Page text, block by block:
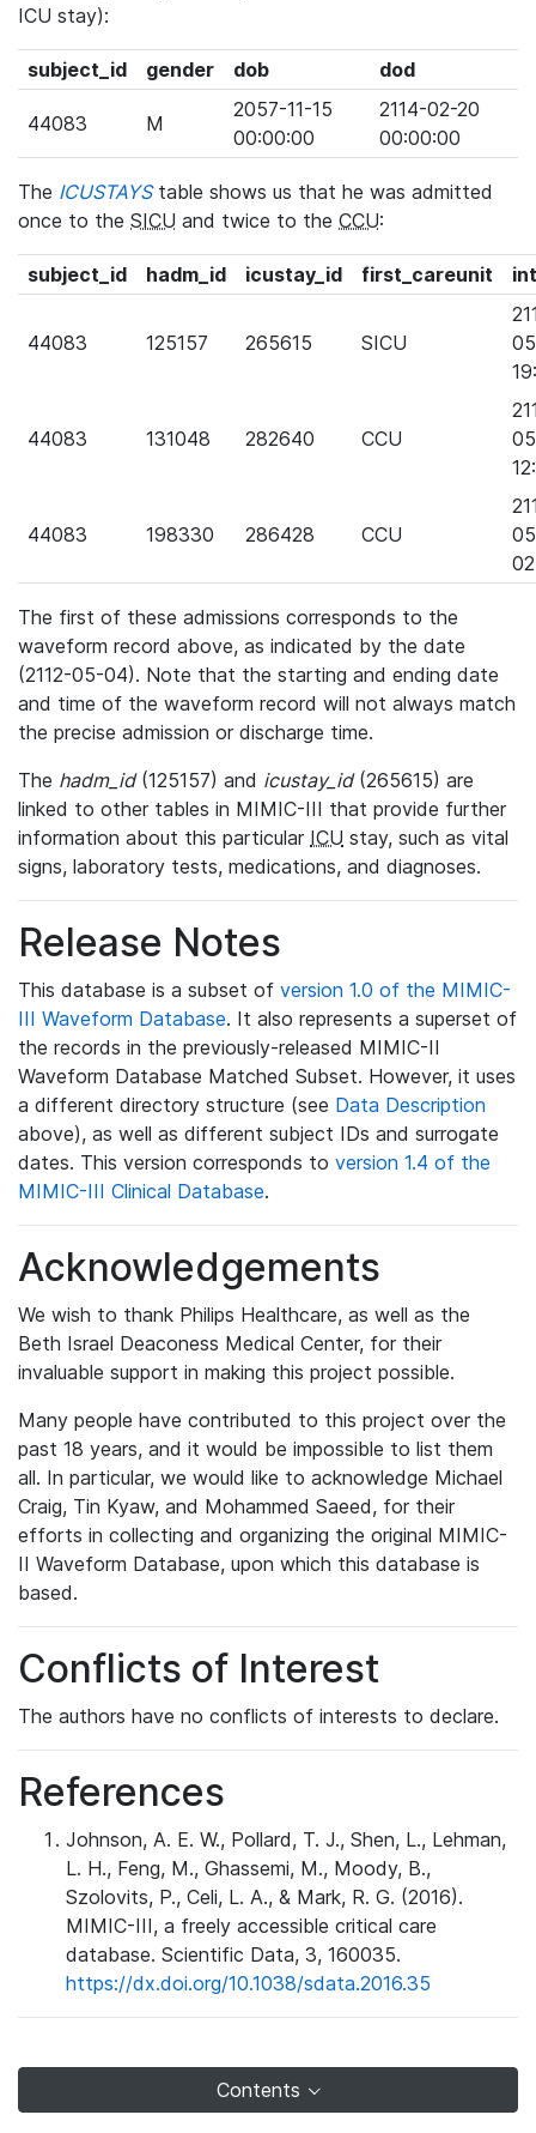
ICU stay):
subject_id gender dob dod
44083 M
2057-11-15
00:00:00
2114-02-20
00:00:00
The ICUSTAYStable shows us that he was admitted
once to the SICU and twice to the CCU:
subject_id hadm_id icustay_id first_careunit
44083 125157 265615 SICU
44083 131048 282640 CCU
44083 198330 286428 CCU
The first of these admissions corresponds to the
waveform record above, as indicated by the date
(2112-05-04). Note that the starting and ending date
and time of the waveform record will not always match
the precise admission or discharge time.
The hadm_id(125157) and icustay_id(265615) are
linked to other tables in MIMIC-III that provide further
information about this particular ICU stay, such as vital
signs, laboratory tests, medications, and diagnoses.
Release Notes
This database is a subset of version 1.0 of the MIMIC-
III Waveform Database. It also represents a superset of
the records in the previously-released MIMIC-II
Waveform Database Matched Subset. However, it uses
a different directory structure (see Data Description
above), as well as different subject IDs and surrogate
dates. This version corresponds to version 1.4 of the
MIMIC-III Clinical Database.
Acknowledgements
We wish to thank Philips Healthcare, as well as the
Beth Israel Deaconess Medical Center, for their
invaluable support in making this project possible.
Many people have contributed to this project over the
past 18 years, and it would be impossible to list them
all. In particular, we would like to acknowledge Michael
Craig, Tin Kyaw, and Mohammed Saeed, for their
efforts in collecting and organizing the original MIMIC-
II Waveform Database, upon which this database is
based.
Conflicts of Interest
The authors have no conflicts of interests to declare.
References
Johnson, A. E. W., Pollard, T. J., Shen, L., Lehman,
L. H., Feng, M., Ghassemi, M., Moody, B.,
Szolovits, P., Celi, L. A., & Mark, R. G. (2016).
MIMIC-III, a freely accessible critical care
database. Scientific Data, 3, 160035.
https://dx.doi.org/10.1038/sdata.2016.35
Contents